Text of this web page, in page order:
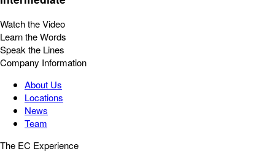
Watch the Video
Learn the Words
Speak the Lines
Company Information
About Us
Locations
News
Team
The EC Experience